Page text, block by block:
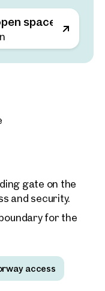
space near
gate on the
and security.
for the
access
on request